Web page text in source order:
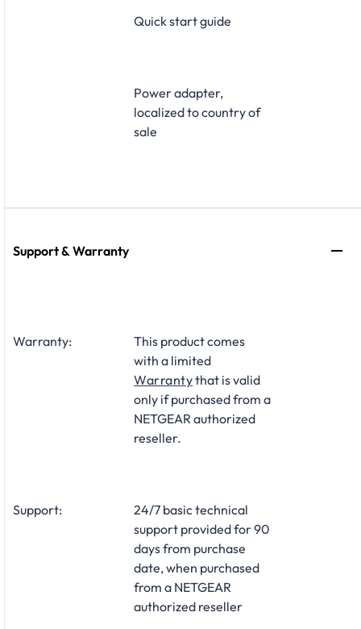
Quick start guide
Power adapter,
localized to country of
sale
Support & Warranty
Warranty:
This product comes
with a limited
Warrantythat is valid
only if purchased from a
NETGEAR authorized
reseller.
Support:
24/7 basic technical
support provided for 90
days from purchase
date, when purchased
from a NETGEAR
authorized reseller